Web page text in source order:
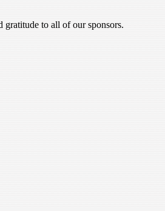
gratitude to all of our sponsors.